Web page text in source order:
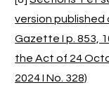
version published
Gazette I p. 853,
the Act of 24
2024 I No. 328)